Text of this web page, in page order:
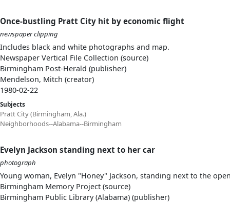
Once-bustling Pratt City hit by economic flight
newspaper clipping
Includes black and white photographs and map.
Newspaper Vertical File Collection (source)
Birmingham Post-Herald (publisher)
Mendelson, Mitch (creator)
1980-02-22
Subjects
Pratt City (Birmingham, Ala.)
Neighborhoods--Alabama--Birmingham
Evelyn Jackson standing next to her car
photograph
Young woman, Evelyn "Honey" Jackson, standing next to the
Birmingham Memory Project (source)
Birmingham Public Library (Alabama) (publisher)